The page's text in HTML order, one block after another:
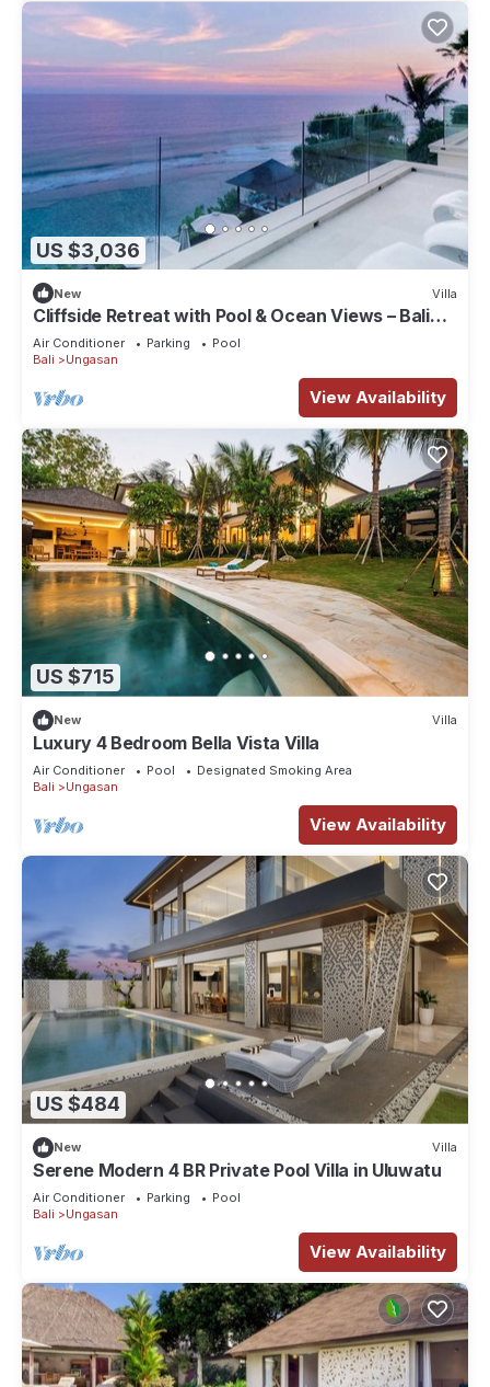
US $3,036
New Villa
Cliffside Retreat with Pool & Ocean Views – Bali
Villa 1065
Air Conditioner Parking
Pool
Bali
Ungasan
View Availability
US $715
New Villa
Luxury 4 Bedroom Bella Vista Villa
Air Conditioner Pool
Designated Smoking Area
Bali
Ungasan
View Availability
US $484
New Villa
Serene Modern 4 BR Private Pool Villa in Uluwatu
Air Conditioner Parking
Pool
Bali
Ungasan
View Availability